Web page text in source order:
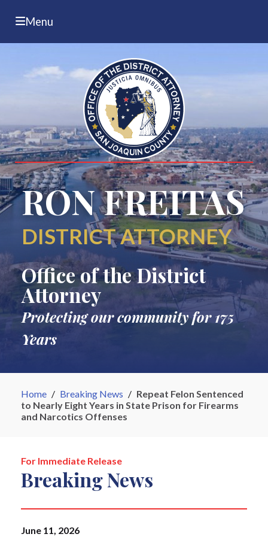
Menu
RON FREITAS
DISTRICT ATTORNEY
Office of the District
Attorney
Protecting our community for 175
Years
Home / Breaking News / Repeat Felon Sentenced
to Nearly Eight Years in State Prison for Firearms
and Narcotics Offenses
For Immediate Release
Breaking News
June 11, 2026